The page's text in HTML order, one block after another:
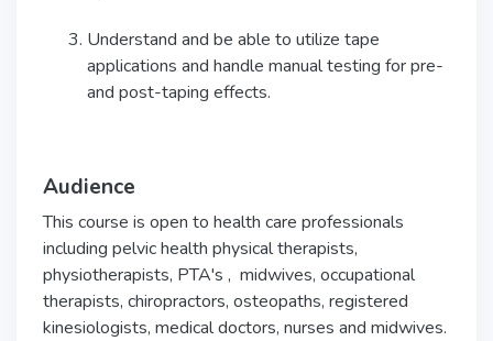
Understand and be able to utilize tape
applications and handle manual testing for pre-
and post-taping effects.
Audience
This course is open to health care professionals
including pelvic health physical therapists,
physiotherapists, PTA's , midwives, occupational
therapists, chiropractors, osteopaths, registered
kinesiologists, medical doctors, nurses and midwives.